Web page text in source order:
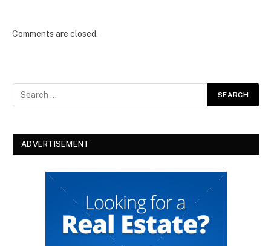
Comments are closed.
ADVERTISEMENT